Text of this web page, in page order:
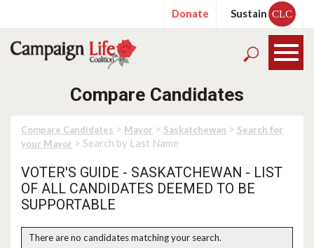
Donate Sustain CLC
Compare Candidates
Compare Candidates > Mayor > Saskatchewan > Search for
your Mayor > Search by Last Name
VOTER'S GUIDE - SASKATCHEWAN - LIST
OF ALL CANDIDATES DEEMED TO BE
SUPPORTABLE
There are no candidates matching your search.